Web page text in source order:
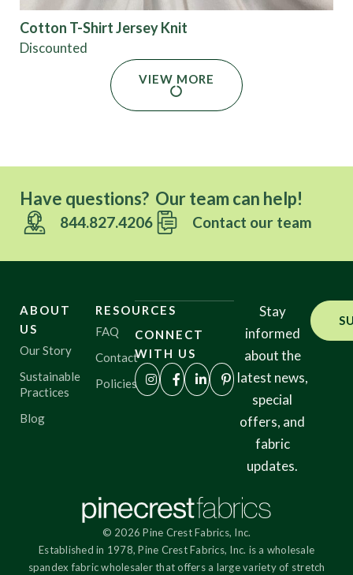
Cotton T-Shirt Jersey Knit
Discounted
VIEW MORE
Have questions? Our team can help!
844.827.4206 Contact our team
ABOUT
US
Our Story
Sustainable
Practices
Blog
RESOURCES
FAQ
Contact
Policies
CONNECT
WITH US
Stay
informed
about the
latest news,
special
offers, and
fabric
updates.
© 2026 Pine Crest Fabrics, Inc.
Established in 1978, Pine Crest Fabrics, Inc. is a wholesale
spandex fabric wholesaler that offers a large variety of stretch